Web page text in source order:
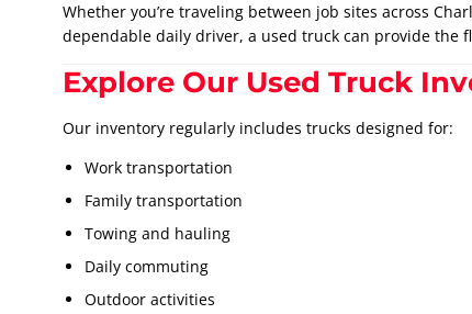
Whether you’re traveling between job sites across
dependable daily driver, a used truck can provide the
Explore Our Used Truck
Our inventory regularly includes trucks designed for:
Work transportation
Family transportation
Towing and hauling
Daily commuting
Outdoor activities